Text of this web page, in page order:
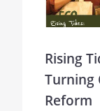
Rising
Turning
Reform